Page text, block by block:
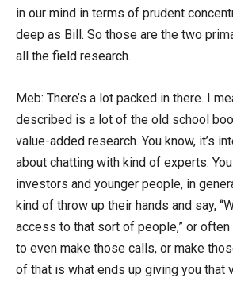
in our mind in terms of prudent
deep as Bill. So those are the two
all the field research.
Meb: There’s a lot packed in there. I
described is a lot of the old school
value-added research. You know, it’s
about chatting with kind of experts.
investors and younger people, in
kind of throw up their hands and say,
access to that sort of people,” or
to even make those calls, or make
of that is what ends up giving you that